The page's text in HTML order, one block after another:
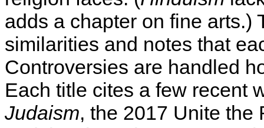
adds a chapter on fine arts.)
similarities and notes that
Controversies are handled
Each title cites a few recent
Judaism, the 2017 Unite the